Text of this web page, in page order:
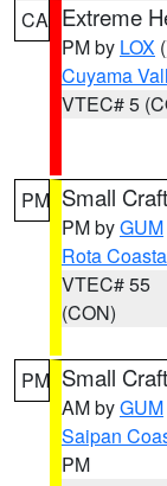
CA Extreme
PM by LOX
Cuyama
VTEC# 5
PM Small
PM byGUM
Rota
VTEC# 55
(CON)
PM Small
AM byGUM
Saipan
PM